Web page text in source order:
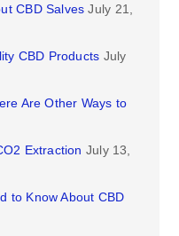
CBD Salves July 21,
CBD Products July
Are Other Ways to
Extraction July 13,
to Know About CBD